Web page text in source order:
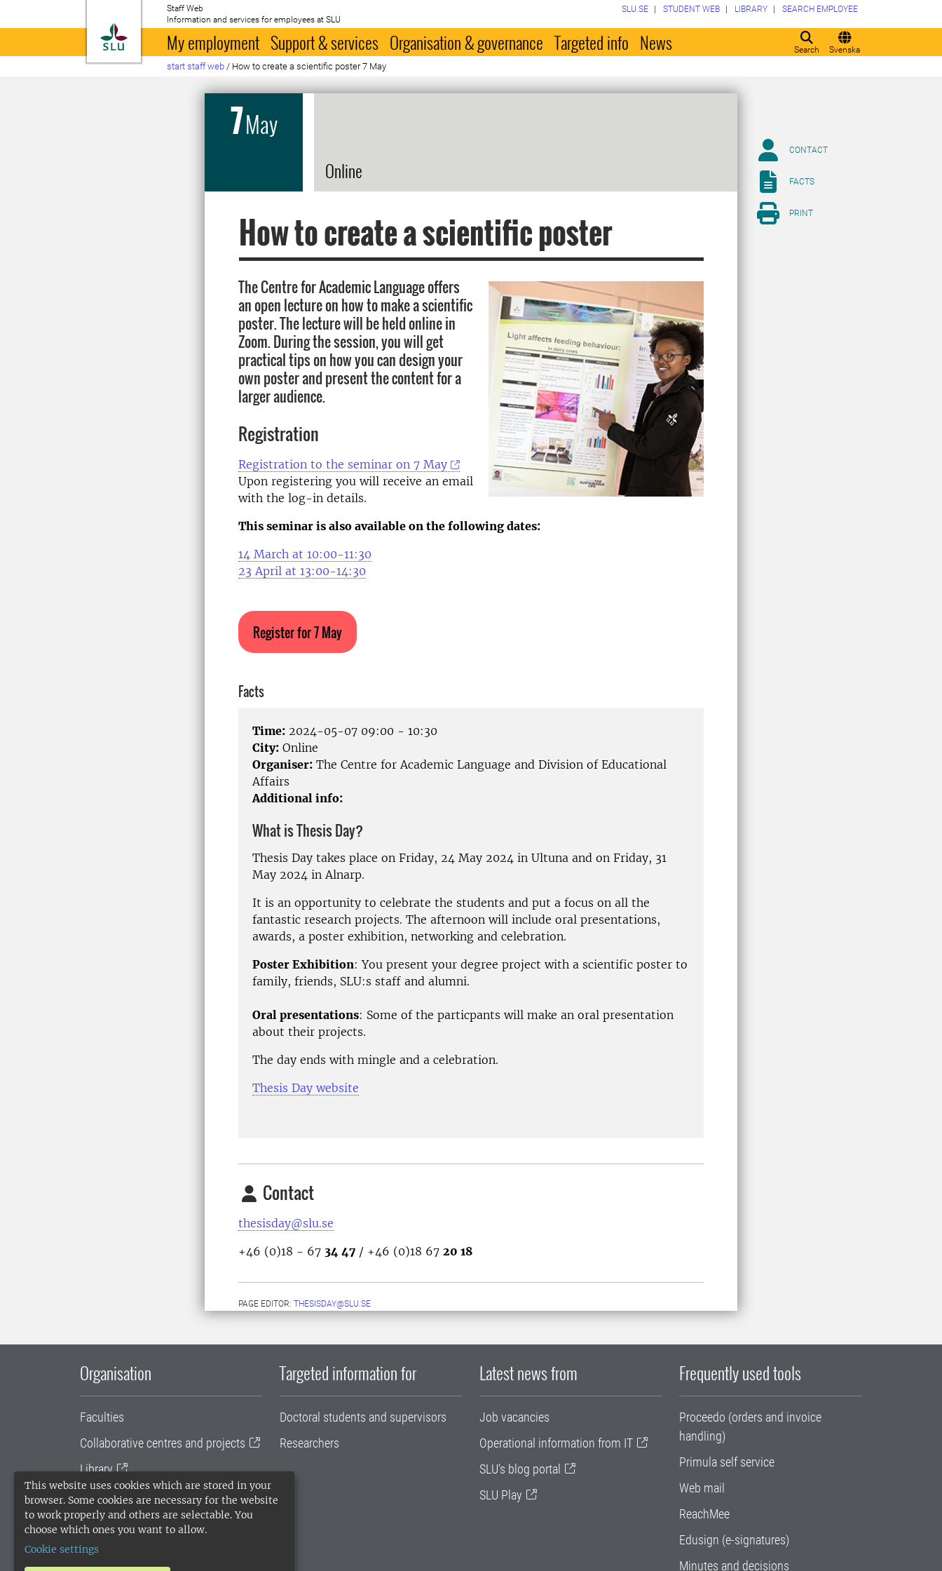
This website uses cookies which are stored in your
browser. Some cookies are necessary for the website
to work properly and others are selectable. You
choose which ones you want to allow.
Cookie settings
To startpage
Staff Web
Information and services for employees at SLU
Search Svenska
SLU.SE STUDENT WEB LIBRARY SEARCH EMPLOYEE
My employment Support & services Organisation & governance Targeted info News
start staff web / How to create a scientific poster 7 May
7May
Online
How to create a scientific poster
The Centre for Academic Language offers
an open lecture on how to make a scientific
poster. The lecture will be held online in
Zoom. During the session, you will get
practical tips on how you can design your
own poster and present the content for a
larger audience.
Registration
Registration to the seminar on 7 May
Upon registering you will receive an email
with the log-in details.
This seminar is also available on the following dates:
14 March at 10:00-11:30
23 April at 13:00-14:30
Register for 7 May
Facts
Time: 2024-05-07 09:00 - 10:30
City: Online
Organiser: The Centre for Academic Language and Division of Educational
Affairs
Additional info:
What is Thesis Day?
Thesis Day takes place on Friday, 24 May 2024 in Ultuna and on Friday, 31
May 2024 in Alnarp.
It is an opportunity to celebrate the students and put a focus on all the
fantastic research projects. The afternoon will include oral presentations,
awards, a poster exhibition, networking and celebration.
Poster Exhibition: You present your degree project with a scientific poster to
family, friends, SLU:s staff and alumni.
Oral presentations: Some of the particpants will make an oral presentation
about their projects.
The day ends with mingle and a celebration.
Thesis Day website
Contact
thesisday@slu.se
+46 (0)18 - 67 34 47 / +46 (0)18 67 20 18
PAGE EDITOR: THESISDAY@SLU.SE
CONTACT
FACTS
PRINT
Organisation
Faculties
Collaborative centres and projects
Library
University administration
SLU Holding
Targeted information for
Doctoral students and supervisors
Researchers
Latest news from
Job vacancies
Operational information from IT
SLU's blog portal
SLU Play
Frequently used tools
Proceedo (orders and invoice
handling)
Primula self service
Web mail
ReachMee
Edusign (e-signatures)
Minutes and decisions